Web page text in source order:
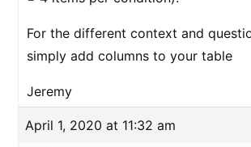
For the different context and
simply add columns to your table
Jeremy
April 1, 2020 at 11:32 am